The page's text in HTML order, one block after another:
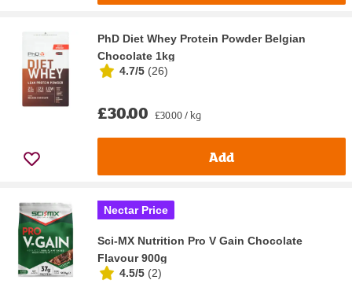
PhD Diet Whey Protein Powder Belgian
Chocolate 1kg
4.7/5 (26)
£30.00 £30.00 / kg
Add
Nectar Price
Sci-MX Nutrition Pro V Gain Chocolate
Flavour 900g
4.5/5 (2)